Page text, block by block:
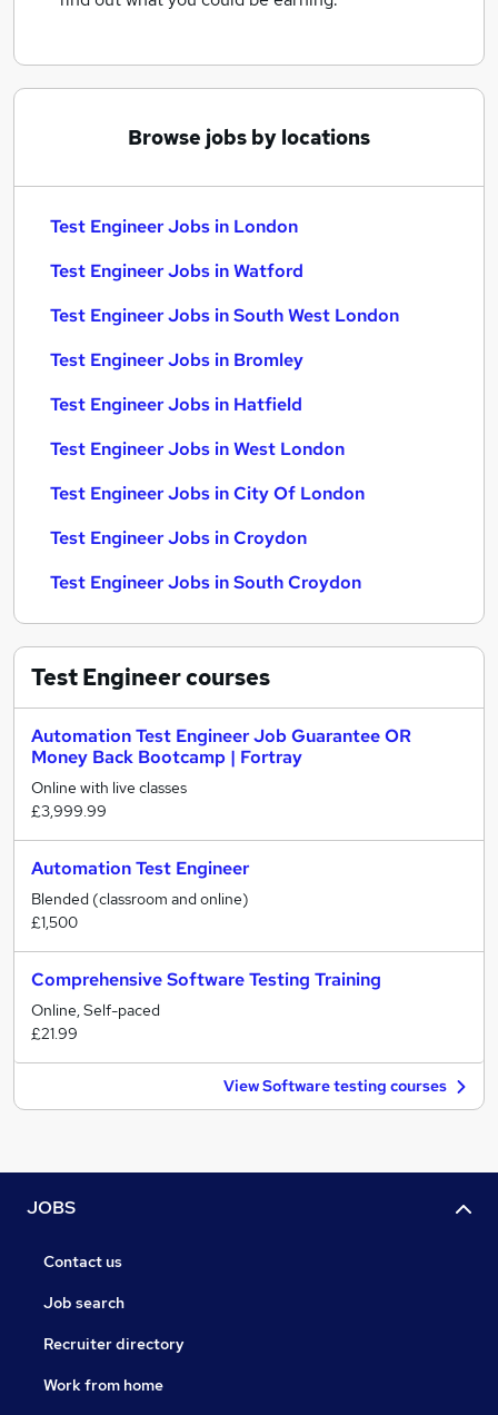
Browse jobs by locations
Test Engineer Jobs in London
Test Engineer Jobs in Watford
Test Engineer Jobs in South West London
Test Engineer Jobs in Bromley
Test Engineer Jobs in Hatfield
Test Engineer Jobs in West London
Test Engineer Jobs in City Of London
Test Engineer Jobs in Croydon
Test Engineer Jobs in South Croydon
Test Engineercourses
Automation Test Engineer Job Guarantee OR
Money Back Bootcamp | Fortray
Online with live classes
£3,999.99
Automation Test Engineer
Blended (classroom and online)
£1,500
Comprehensive Software Testing Training
Online, Self-paced
£21.99
View Software testing courses
JOBS
Contact us
Job search
Recruiter directory
Work from home